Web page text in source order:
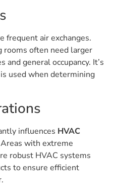
frequent air exchanges.
rooms often need larger
general occupancy. It’s
used when determining
influences HVAC
with extreme
robust HVAC systems
to ensure efficient